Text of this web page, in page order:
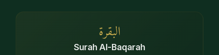
البقرة
Surah Al-Baqarah